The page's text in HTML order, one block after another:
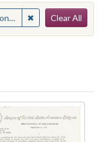
✖ Remove
Clear All